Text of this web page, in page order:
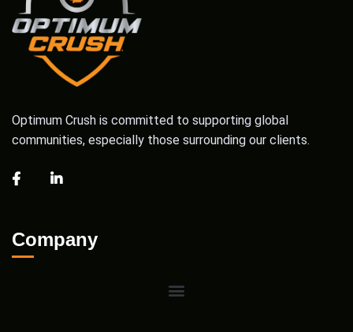
Optimum Crush is committed to supporting global
communities, especially those surrounding our clients.
Company